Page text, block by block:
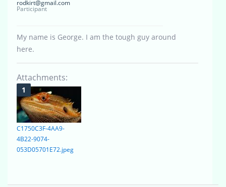
rodkirt@gmail.com
Participant
My name is George. I am the tough guy around
here.
Attachments:
C1750C3F-4AA9-
4B22-9074-
053D05701E72.jpeg